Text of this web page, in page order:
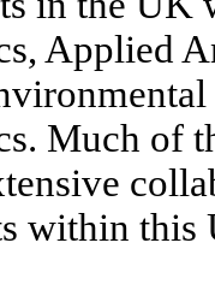
Applied
Much of
within this